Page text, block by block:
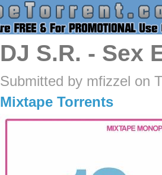
DJ S.R. - Sex
Submitted by mfizzel on
Mixtape Torrents